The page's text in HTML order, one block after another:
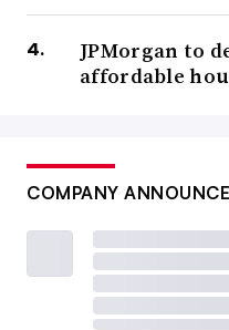
JPMorgan to
affordable
COMPANY